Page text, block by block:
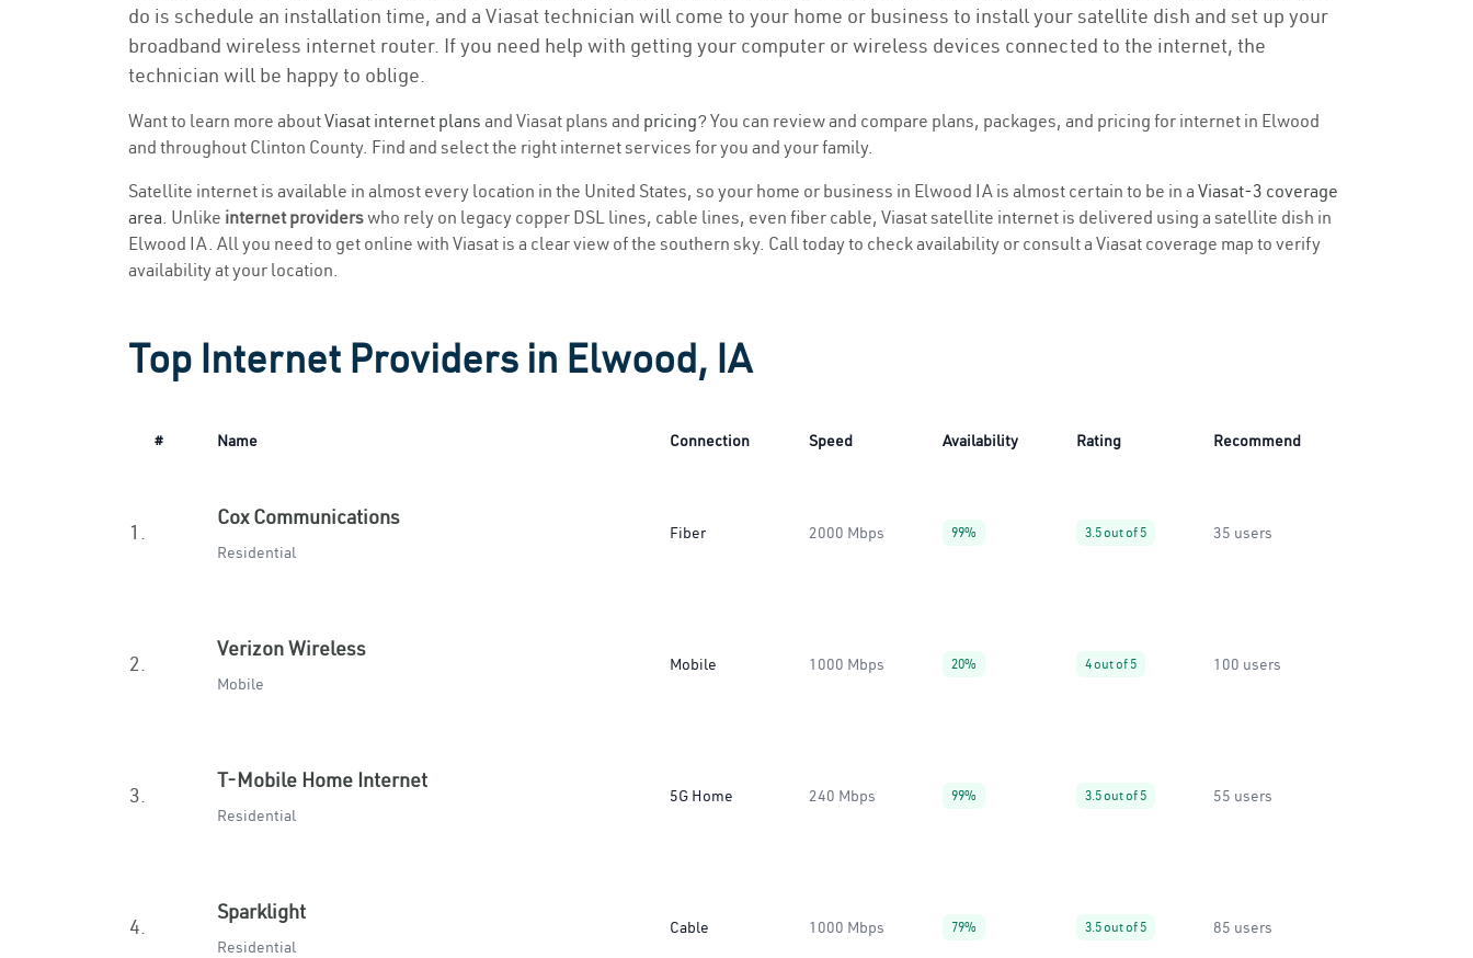
do is schedule an installation time, and a Viasat technician will come to your home or business to install your satellite dish and set up your
broadband wireless internet router. If you need help with getting your computer or wireless devices connected to the internet, the
technician will be happy to oblige.
Want to learn more aboutViasat internet plans and Viasat plans and pricing? You can review and compare plans, packages, and pricing for internet in Elwood
and throughout Clinton County. Find and select the right internet services for you and your family.
Satellite internet is available in almost every location in the United States, so your home or business in Elwood IA is almost certain to be in a Viasat-3 coverage
area. Unlike internet providerswho rely on legacy copper DSL lines, cable lines, even fiber cable, Viasat satellite internet is delivered using a satellite dish in
Elwood IA. All you need to get online with Viasat is a clear view of the southern sky. Call today to check availability or consult a Viasat coverage map to verify
availability at your location.
Top Internet Providers in Elwood, IA
# Name Connection Speed Availability Rating Recommend
1.
Cox Communications
Residential
Fiber 2000 Mbps 99% 3.5 out of 5 35 users
2.
Verizon Wireless
Mobile
Mobile 1000 Mbps 20% 4 out of 5 100 users
3.
T-Mobile Home Internet
Residential
5G Home 240 Mbps 99% 3.5 out of 5 55 users
4.
Sparklight
Residential
Cable 1000 Mbps 79% 3.5 out of 5 85 users